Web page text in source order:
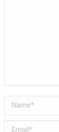
Name *
Email *